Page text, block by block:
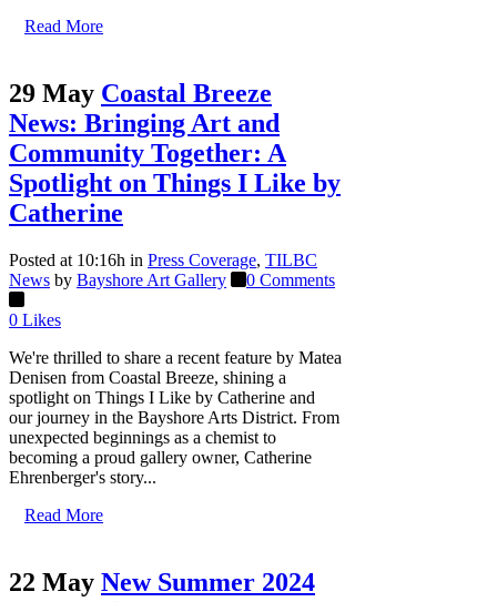
Read More
29 May Coastal Breeze
News: Bringing Art and
Community Together: A
Spotlight on Things I Like by
Catherine
Posted at 10:16h in Press Coverage, TILBC
News by Bayshore Art Gallery 0 Comments
0 Likes
We're thrilled to share a recent feature by Matea
Denisen from Coastal Breeze, shining a
spotlight on Things I Like by Catherine and
our journey in the Bayshore Arts District. From
unexpected beginnings as a chemist to
becoming a proud gallery owner, Catherine
Ehrenberger's story...
Read More
22 May New Summer 2024